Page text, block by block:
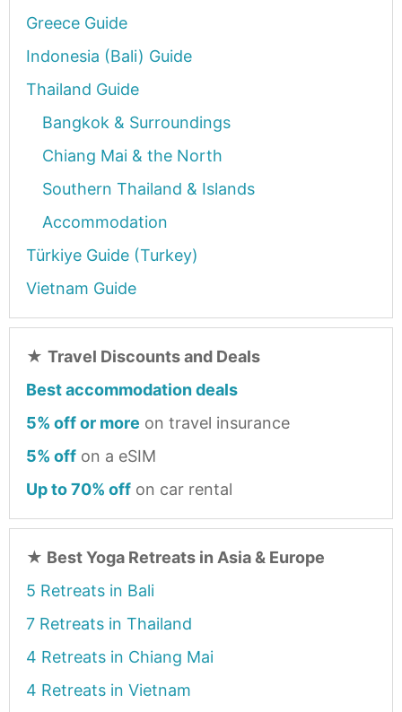
Greece Guide
Indonesia (Bali) Guide
Thailand Guide
Bangkok & Surroundings
Chiang Mai & the North
Southern Thailand & Islands
Accommodation
Türkiye Guide (Turkey)
Vietnam Guide
★ Travel Discounts and Deals
Best accommodation deals
5% off or more on travel insurance
5% off on a eSIM
Up to 70% off on car rental
★ Best Yoga Retreats in Asia & Europe
5 Retreats in Bali
7 Retreats in Thailand
4 Retreats in Chiang Mai
4 Retreats in Vietnam